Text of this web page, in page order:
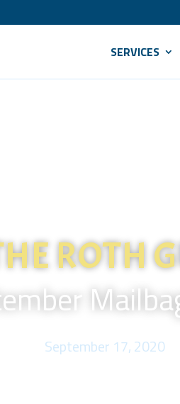
SERVICES
ROTH
September 17, 2020